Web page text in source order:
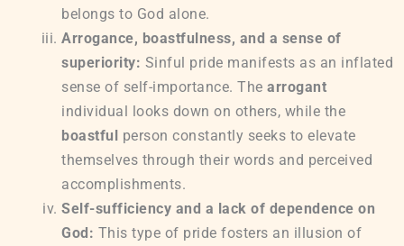
belongs to God alone.
Arrogance, boastfulness, and a sense of
superiority: Sinful pride manifests as an inflated
sense of self-importance. The arrogant
individual looks down on others, while the
boastful
person constantly seeks to elevate
themselves through their words and perceived
accomplishments.
Self-sufficiency and a lack of dependence on
God: This type of pride fosters an illusion of